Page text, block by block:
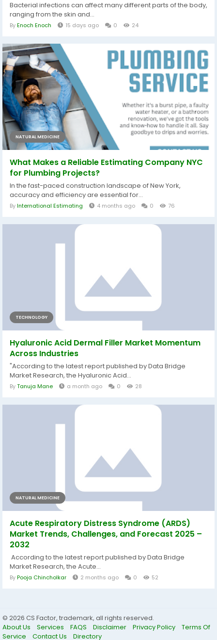
Bacterial infections can affect many different parts of the body,
ranging from the skin and...
ByEnoch Enoch 15 days ago 0 24
NATURAL MEDICINE
What Makes a Reliable Estimating Company NYC
for Plumbing Projects?
In the fast-paced construction landscape of New York,
accuracy and efficiency are essential for...
ByInternational Estimating 4 months ago 0 76
TECHNOLOGY
Hyaluronic Acid Dermal Filler Market Momentum
Across Industries
"According to the latest report published by Data Bridge
Market Research, the Hyaluronic Acid...
ByTanuja Mane a month ago 0 28
NATURAL MEDICINE
Acute Respiratory Distress Syndrome (ARDS)
Market Trends, Challenges, and Forecast 2025 –
2032
According to the latest report published by Data Bridge
Market Research, the Acute...
ByPooja Chincholkar 2 months ago 0 52
© 2026 CS Factor, trademark, all rights reserved.
About Us
Services FAQS Disclaimer Privacy Policy
Terms Of
Service
Contact Us Directory